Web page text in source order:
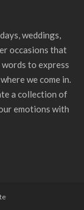
weddings,
occasions that
to express
we come in.
a collection of
emotions with